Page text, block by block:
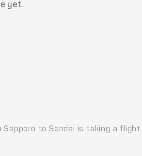
yet.
Sapporo to Sendai is taking a flight.